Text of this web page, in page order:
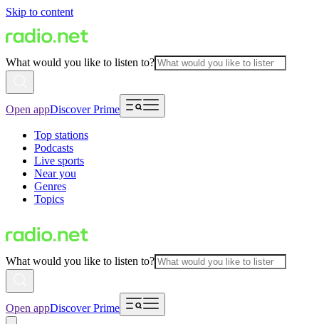
Skip to content
What would you like to listen to?
Open appDiscover Prime
Top stations
Podcasts
Live sports
Near you
Genres
Topics
What would you like to listen to?
Open appDiscover Prime